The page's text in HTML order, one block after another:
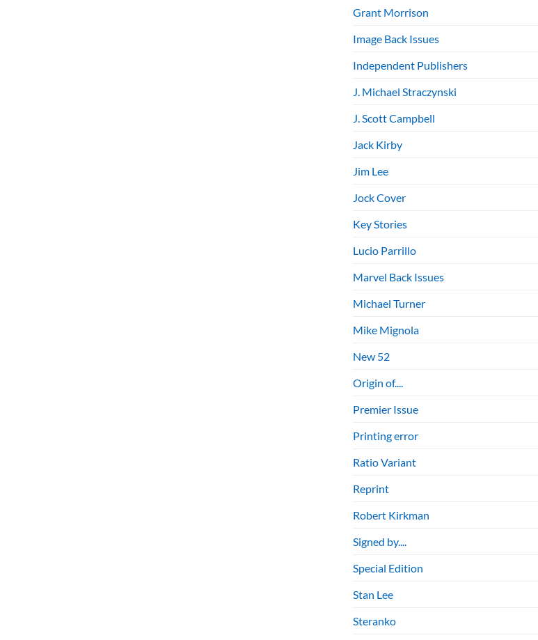
Grant Morrison
Image Back Issues
Independent Publishers
J. Michael Straczynski
J. Scott Campbell
Jack Kirby
Jim Lee
Jock Cover
Key Stories
Lucio Parrillo
Marvel Back Issues
Michael Turner
Mike Mignola
New 52
Origin of....
Premier Issue
Printing error
Ratio Variant
Reprint
Robert Kirkman
Signed by....
Special Edition
Stan Lee
Steranko